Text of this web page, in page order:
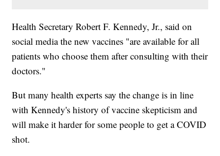
Health Secretary Robert F. Kennedy, Jr., said on
social media the new vaccines "are available for all
patients who choose them after consulting with their
doctors."
But many health experts say the change is in line
with Kennedy's history of vaccine skepticism and
will make it harder for some people to get a COVID
shot.